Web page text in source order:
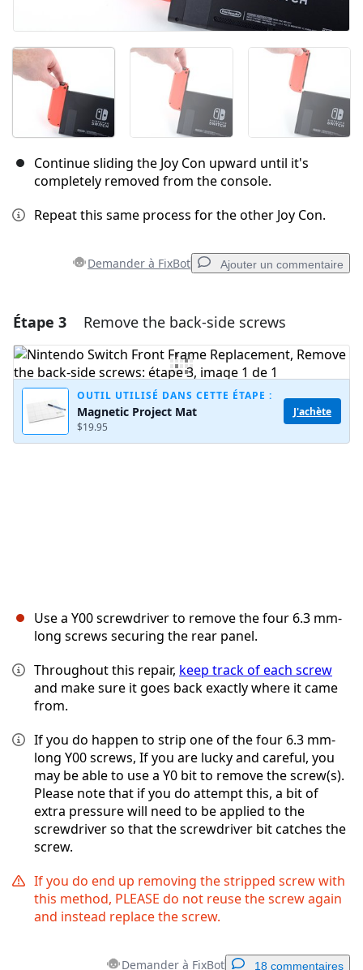
Continue sliding the Joy Con upward until it's
completely removed from the console.
Repeat this same process for the other Joy Con.
Demander à FixBot Ajouter un commentaire
Ajouter un commentaire
Ajouter un commentaire
Étape 3 Remove the back-side screws
OUTIL UTILISÉ DANS CETTE ÉTAPE :
Magnetic Project Mat
$19.95
J'achète
Use a Y00 screwdriver to remove the four 6.3 mm-
long screws securing the rear panel.
Throughout this repair, keep track of each screw
and make sure it goes back exactly where it came
from.
If you do happen to strip one of the four 6.3 mm-
long Y00 screws, If you are lucky and careful, you
may be able to use a Y0 bit to remove the screw(s).
Please note that if you do attempt this, a bit of
extra pressure will need to be applied to the
screwdriver so that the screwdriver bit catches the
screw.
If you do end up removing the stripped screw with
this method, PLEASE do not reuse the screw again
and instead replace the screw.
Demander à FixBot 18 commentaires